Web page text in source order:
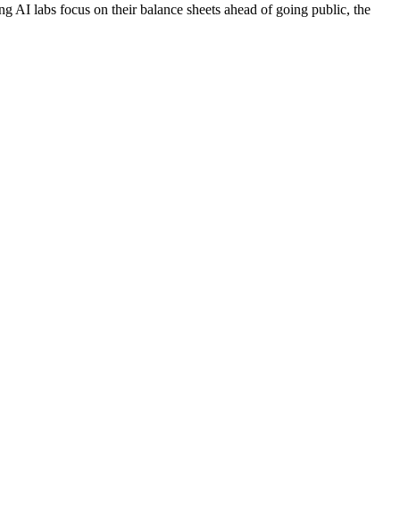
AI labs focus on their balance sheets ahead of going public, the